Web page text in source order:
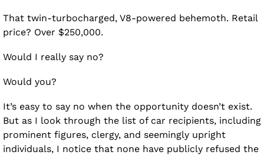
That twin-turbocharged, V8-powered behemoth. Retail
price? Over $250,000.
Would I really say no?
Would you?
It’s easy to say no when the opportunity doesn’t exist.
But as I look through the list of car recipients, including
prominent figures, clergy, and seemingly upright
individuals, I notice that none have publicly refused the